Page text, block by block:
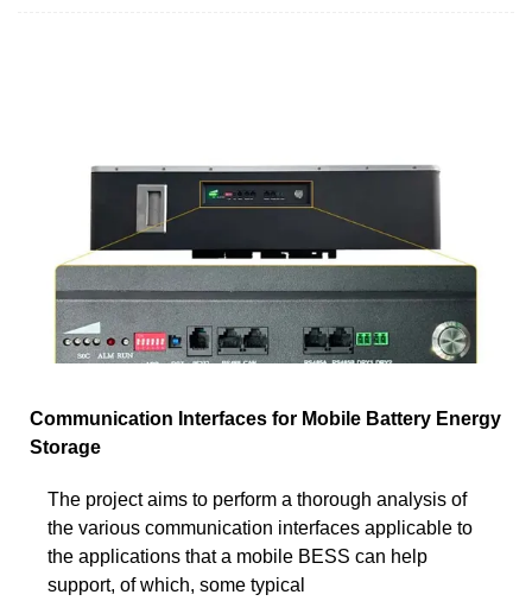
Communication Interfaces for Mobile Battery Energy
Storage
The project aims to perform a thorough analysis of
the various communication interfaces applicable to
the applications that a mobile BESS can help
support, of which, some typical